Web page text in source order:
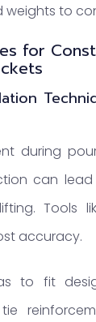
to
for
during
can
Tools
accuracy.
to fit